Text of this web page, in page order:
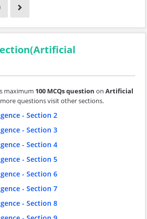
maximum 100 MCQs question on Artificial
more questions visit other sections.
- Section 2
- Section 3
- Section 4
- Section 5
- Section 6
- Section 7
- Section 8